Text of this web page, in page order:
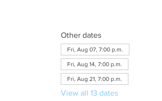
Other dates
Fri, Aug 07, 7:00 p.m.
Fri, Aug 14, 7:00 p.m.
Fri, Aug 21, 7:00 p.m.
View all 13 dates